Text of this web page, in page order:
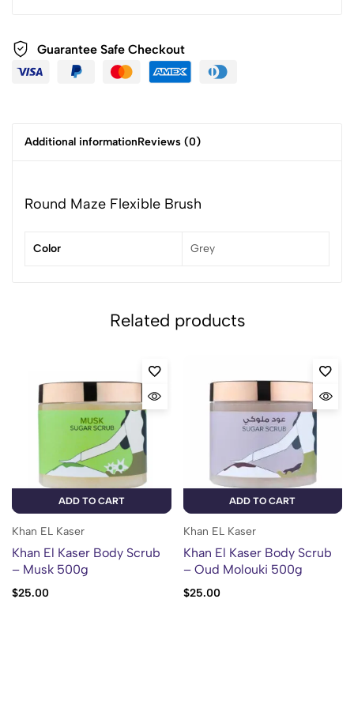
Guarantee Safe Checkout
Additional informationReviews (0)
Round Maze Flexible Brush
Color Grey
Related products
ADD TO CART
Khan EL Kaser
Khan El Kaser Body Scrub
– Musk 500g
$25.00
ADD TO CART
Khan EL Kaser
Khan El Kaser Body Scrub
– Oud Molouki 500g
$25.00